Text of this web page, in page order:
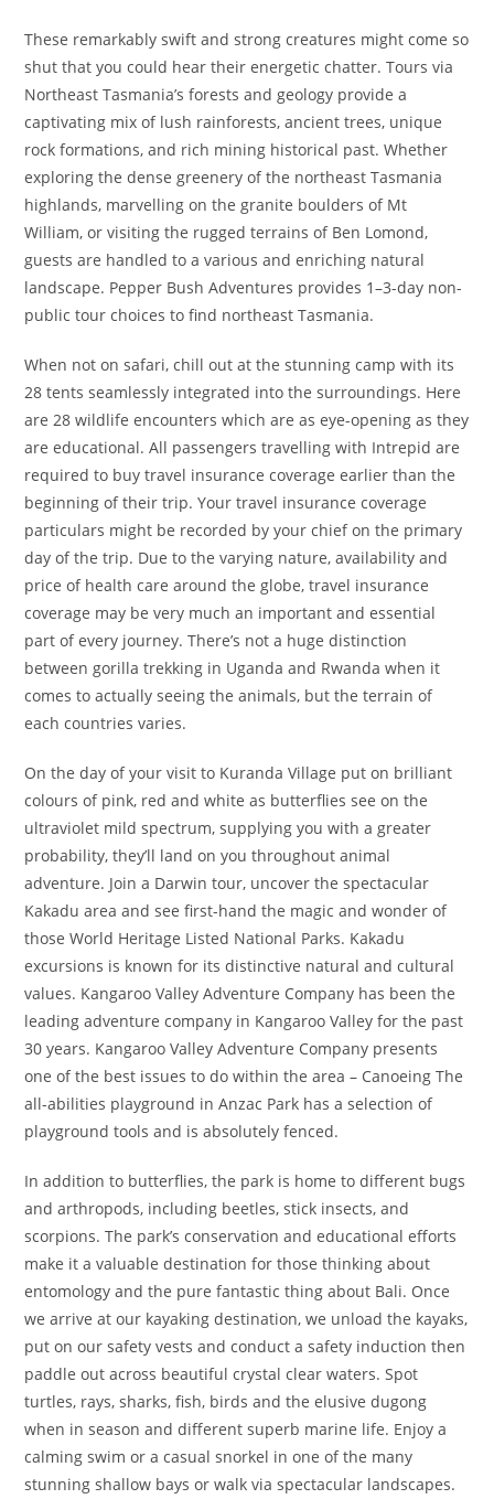
These remarkably swift and strong creatures might come so
shut that you could hear their energetic chatter. Tours via
Northeast Tasmania’s forests and geology provide a
captivating mix of lush rainforests, ancient trees, unique
rock formations, and rich mining historical past. Whether
exploring the dense greenery of the northeast Tasmania
highlands, marvelling on the granite boulders of Mt
William, or visiting the rugged terrains of Ben Lomond,
guests are handled to a various and enriching natural
landscape. Pepper Bush Adventures provides 1–3-day non-
public tour choices to find northeast Tasmania.
When not on safari, chill out at the stunning camp with its
28 tents seamlessly integrated into the surroundings. Here
are 28 wildlife encounters which are as eye-opening as they
are educational. All passengers travelling with Intrepid are
required to buy travel insurance coverage earlier than the
beginning of their trip. Your travel insurance coverage
particulars might be recorded by your chief on the primary
day of the trip. Due to the varying nature, availability and
price of health care around the globe, travel insurance
coverage may be very much an important and essential
part of every journey. There’s not a huge distinction
between gorilla trekking in Uganda and Rwanda when it
comes to actually seeing the animals, but the terrain of
each countries varies.
On the day of your visit to Kuranda Village put on brilliant
colours of pink, red and white as butterflies see on the
ultraviolet mild spectrum, supplying you with a greater
probability, they’ll land on you throughout animal
adventure. Join a Darwin tour, uncover the spectacular
Kakadu area and see first-hand the magic and wonder of
those World Heritage Listed National Parks. Kakadu
excursions is known for its distinctive natural and cultural
values. Kangaroo Valley Adventure Company has been the
leading adventure company in Kangaroo Valley for the past
30 years. Kangaroo Valley Adventure Company presents
one of the best issues to do within the area – Canoeing The
all-abilities playground in Anzac Park has a selection of
playground tools and is absolutely fenced.
In addition to butterflies, the park is home to different bugs
and arthropods, including beetles, stick insects, and
scorpions. The park’s conservation and educational efforts
make it a valuable destination for those thinking about
entomology and the pure fantastic thing about Bali. Once
we arrive at our kayaking destination, we unload the kayaks,
put on our safety vests and conduct a safety induction then
paddle out across beautiful crystal clear waters. Spot
turtles, rays, sharks, fish, birds and the elusive dugong
when in season and different superb marine life. Enjoy a
calming swim or a casual snorkel in one of the many
stunning shallow bays or walk via spectacular landscapes.